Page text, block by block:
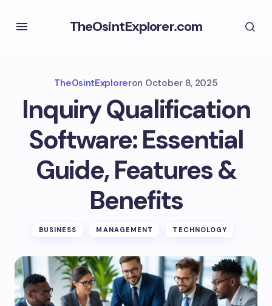
TheOsintExplorer.com
TheOsintExploreron October 8, 2025
Inquiry Qualification
Software: Essential
Guide, Features &
Benefits
BUSINESS MANAGEMENT TECHNOLOGY